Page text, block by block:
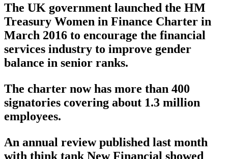
The UK government launched the HM
Treasury Women in Finance Charter in
March 2016 to encourage the financial
services industry to improve gender
balance in senior ranks.
The charter now has more than 400
signatories covering about 1.3 million
employees.
An annual review published last month
with think tank New Financial showed